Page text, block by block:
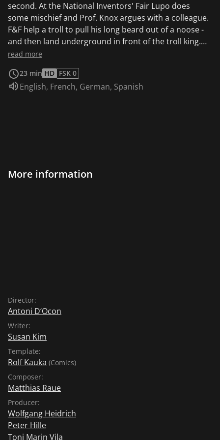
second. At the National Inventors' Fair Lupo does
some mischief and Prof. Knox argues with a colleague.
F&F help a troll to pull his long beard out of a noose -
and then land underground in front of the troll king.
Dad is having a midlife crisis and suspects Mom of
read more
23 min HD FSK 0
Audio language:
English, French, German, Spanish
More information
Director:
Antoni D‘Ocon
Writer:
Susan Kim
Template:
Rolf Kauka (Comics)
Composer:
Matthias Raue
Producer:
Wolfgang Heidrich
Peter Hille
Toni Marin Vila